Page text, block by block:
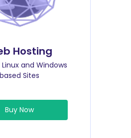
Hosting
Linux and Windows
based Sites
Buy Now